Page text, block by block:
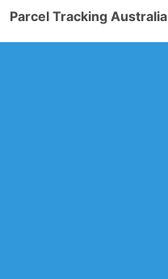
Parcel Tracking Australia